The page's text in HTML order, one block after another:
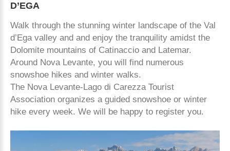
D’EGA
Walk through the stunning winter landscape of the Val
d’Ega valley and and enjoy the tranquility amidst the
Dolomite mountains of Catinaccio and Latemar.
Around Nova Levante, you will find numerous
snowshoe hikes and winter walks.
The Nova Levante-Lago di Carezza Tourist
Association organizes a guided snowshoe or winter
hike every week. We will be happy to register you.